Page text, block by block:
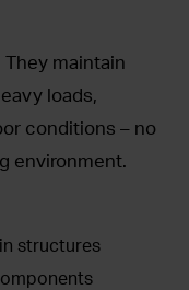
maintain
loads,
conditions – no
environment.
structures